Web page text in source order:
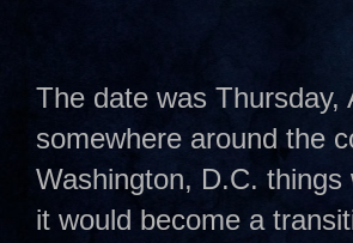
The date was
somewhere around the
Washington, D.C. things
it would become a